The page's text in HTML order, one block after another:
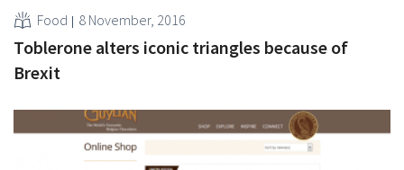
Food 8 November, 2016
Toblerone alters iconic triangles because of
Brexit